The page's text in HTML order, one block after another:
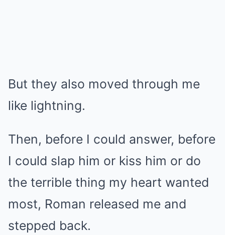
But they also moved through me
like lightning.
Then, before I could answer, before
I could slap him or kiss him or do
the terrible thing my heart wanted
most, Roman released me and
stepped back.